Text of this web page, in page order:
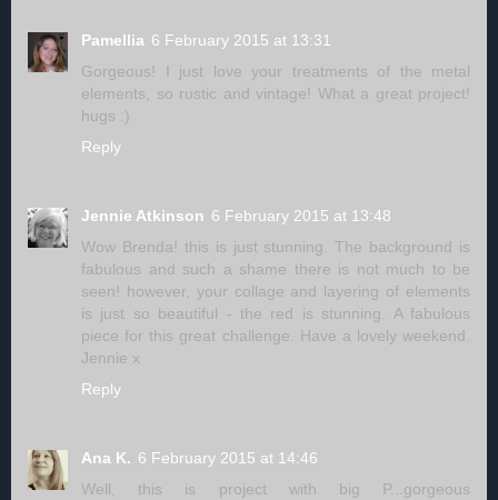
Pamellia 6 February 2015 at 13:31
Gorgeous! I just love your treatments of the metal
elements, so rustic and vintage! What a great project!
hugs :)
Reply
Jennie Atkinson 6 February 2015 at 13:48
Wow Brenda! this is just stunning. The background is
fabulous and such a shame there is not much to be
seen! however, your collage and layering of elements
is just so beautiful - the red is stunning. A fabulous
piece for this great challenge. Have a lovely weekend.
Jennie x
Reply
Ana K. 6 February 2015 at 14:46
Well, this is project with big P...gorgeous